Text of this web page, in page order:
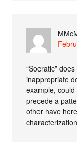
“Socratic”
inappropriate
example,
precede a
other have